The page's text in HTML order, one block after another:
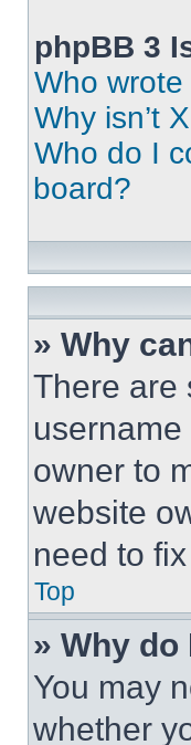
phpBB 3
Who
Why isn’t
Who do I
board?
» Why
There are
owner to
website
need to
Top
» Why
You may
whether